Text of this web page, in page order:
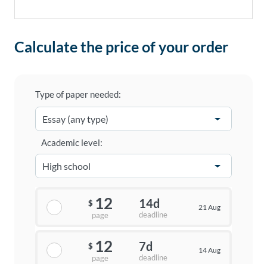
Calculate the price of your order
Type of paper needed:
Academic level:
$ 12
page
14d
deadline
21 Aug
$ 12
page
7d
deadline
14 Aug